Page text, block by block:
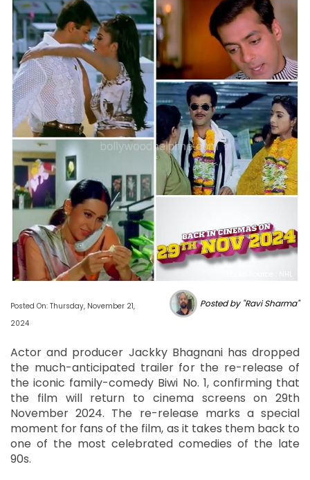
Posted On: Thursday, November 21,
2024
Posted by "Ravi Sharma"
Actor and producer Jackky Bhagnani has dropped
the much-anticipated trailer for the re-release of
the iconic family-comedy Biwi No. 1, confirming that
the film will return to cinema screens on 29th
November 2024. The re-release marks a special
moment for fans of the film, as it takes them back to
one of the most celebrated comedies of the late
90s.